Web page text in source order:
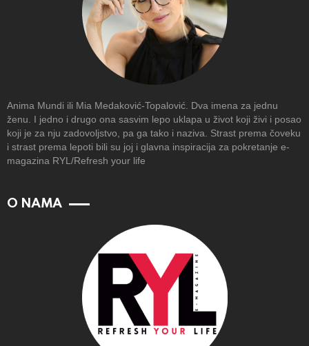
Anima Mundi ili Mia Medaković-Topalović. Dva imena za jednu
ženu. I jedno i drugo ona sasvim lepo uklapa u život koji živi i posao
koji je za nju zadovoljstvo, pa ga tako i naziva. Strast prema čoveku
i strast prema lepoti bili su joj i glavna inspiracija za pokretanje e-
magazina RYL/Refresh your life
O NAMA